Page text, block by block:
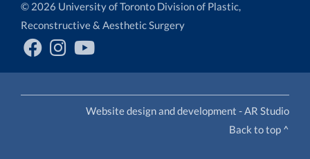
© 2026 University of Toronto Division of Plastic,
Reconstructive & Aesthetic Surgery
Website design and development - AR Studio
Back to top ^